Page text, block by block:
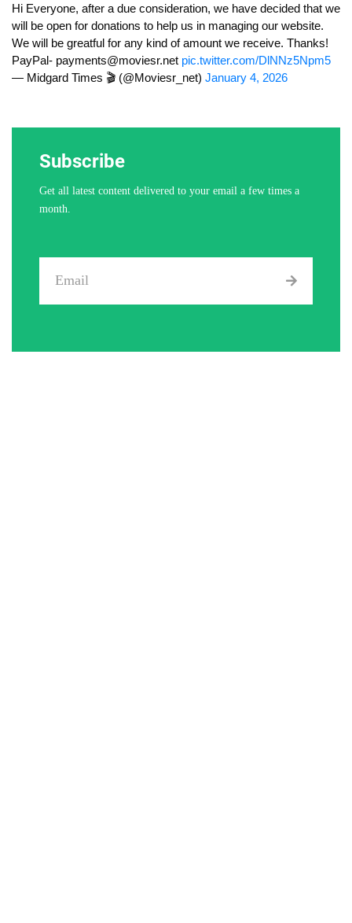
Hi Everyone, after a due consideration, we have decided that we
will be open for donations to help us in managing our website.
We will be greatful for any kind of amount we receive. Thanks!
PayPal- payments@moviesr.net pic.twitter.com/DlNNz5Npm5
— Midgard Times 🎬 (@Moviesr_net) January 4, 2026
Subscribe
Get all latest content delivered to your email a few times a
month.